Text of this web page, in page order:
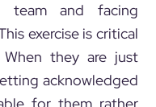
team and facing
exercise is critical
they are just
acknowledged